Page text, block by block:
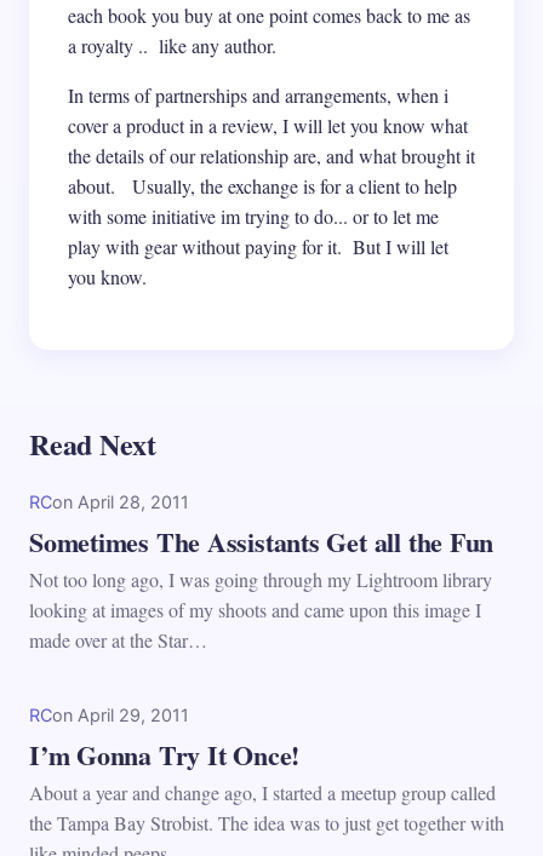
each book you buy at one point comes back to me as
a royalty .. like any author.
In terms of partnerships and arrangements, when i
cover a product in a review, I will let you know what
the details of our relationship are, and what brought it
about. Usually, the exchange is for a client to help
with some initiative im trying to do... or to let me
play with gear without paying for it. But I will let
you know.
Read Next
RCon April 28, 2011
Sometimes The Assistants Get all the Fun
Not too long ago, I was going through my Lightroom library
looking at images of my shoots and came upon this image I
made over at the Star…
RCon April 29, 2011
I’m Gonna Try It Once!
About a year and change ago, I started a meetup group called
the Tampa Bay Strobist. The idea was to just get together with